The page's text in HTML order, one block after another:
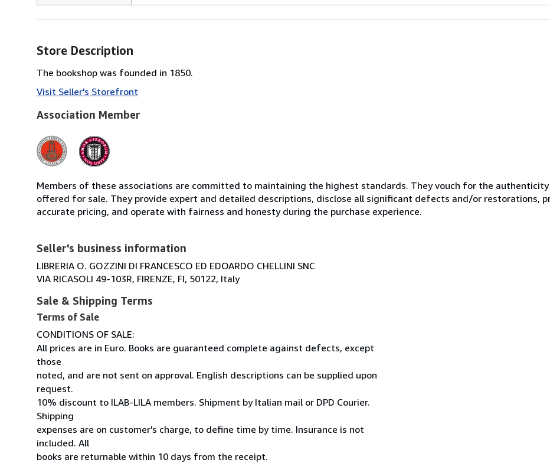
Store Description
The bookshop was founded in 1850.
Visit Seller's Storefront
Association Member
Members of these associations are committed to maintaining the highest standards. They vouch for the
offered for sale. They provide expert and detailed descriptions, disclose all significant defects and/or restorations,
accurate pricing, and operate with fairness and honesty during the purchase experience.
Seller's business information
LIBRERIA O. GOZZINI DI FRANCESCO ED EDOARDO CHELLINI SNC
VIA RICASOLI 49-103R, FIRENZE, FI, 50122, Italy
Sale & Shipping Terms
Terms of Sale
CONDITIONS OF SALE:
All prices are in Euro. Books are guaranteed complete against defects, except
those
noted, and are not sent on approval. English descriptions can be supplied upon
request.
10% discount to ILAB-LILA members. Shipment by Italian mail or DPD Courier.
Shipping
expenses are on customer's charge, to define time by time. Insurance is not
included. All
books are returnable within 10 days from the receipt.